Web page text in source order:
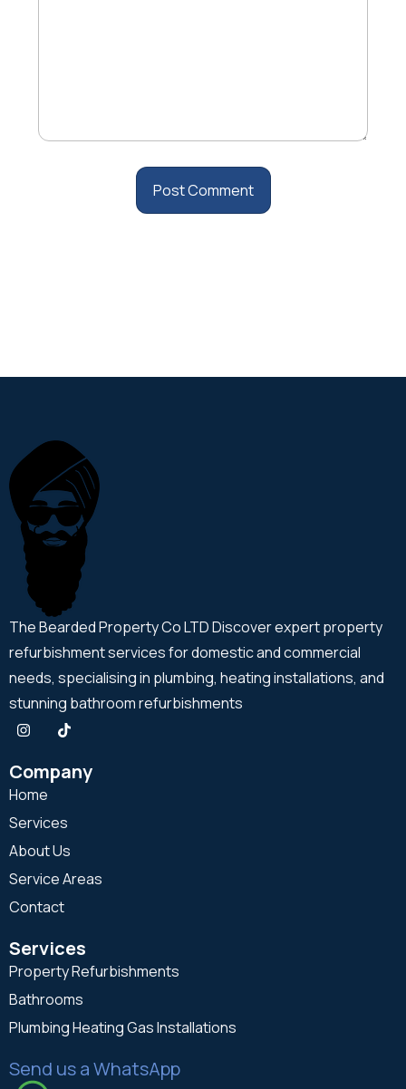
The Bearded Property Co LTD Discover expert property
refurbishment services for domestic and commercial
needs, specialising in plumbing, heating installations, and
stunning bathroom refurbishments
Company
Home
Services
About Us
Service Areas
Contact
Services
Property Refurbishments
Bathrooms
Plumbing Heating Gas Installations
Send us a WhatsApp